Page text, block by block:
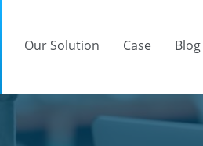
Our Solution Case Blog